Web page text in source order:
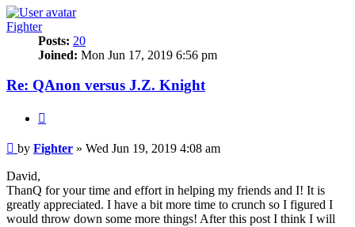
Fighter
Posts: 20
Joined: Mon Jun 17, 2019 6:56 pm
Re: QAnon versus J.Z. Knight
Unread
post
by Fighter » Wed Jun 19, 2019 4:08 am
David,
ThanQ for your time and effort in helping my friends and I! It is
greatly appreciated. I have a bit more time to crunch so I figured I
would throw down some more things! After this post I think I will